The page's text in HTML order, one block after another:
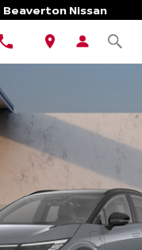
Beaverton Nissan